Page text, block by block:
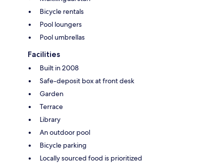
Bicycle rentals
Pool loungers
Pool umbrellas
Facilities
Built in 2008
Safe-deposit box at front desk
Garden
Terrace
Library
An outdoor pool
Bicycle parking
Locally sourced food is prioritized